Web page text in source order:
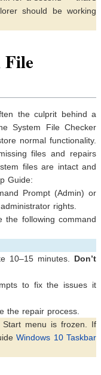
should be working
File
the culprit behind a
System File Checker
normal functionality.
files and repairs
files are intact and
Guide:
Prompt (Admin) or
rights.
the following command
10–15 minutes. Don’t
to fix the issues it
the repair process.
menu is frozen. If
Windows 10 Taskbar